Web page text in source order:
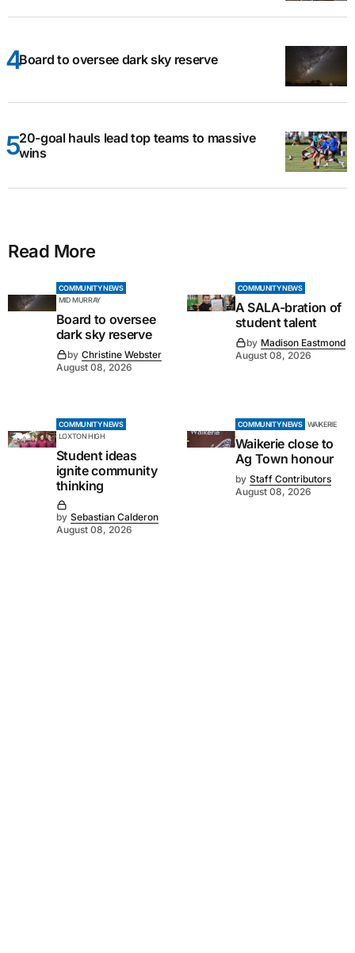
Board to oversee dark sky reserve
20-goal hauls lead top teams to massive
wins
Read More
COMMUNITY NEWS
MID MURRAY
Board to oversee
dark sky reserve
by Christine Webster
August 08, 2026
COMMUNITY NEWS
A SALA-bration of
student talent
by Madison Eastmond
August 08, 2026
COMMUNITY NEWS
LOXTON HIGH
Student ideas
ignite community
thinking
by Sebastian Calderon
August 08, 2026
COMMUNITY NEWS WAIKERIE
Waikerie close to
Ag Town honour
by Staff Contributors
August 08, 2026